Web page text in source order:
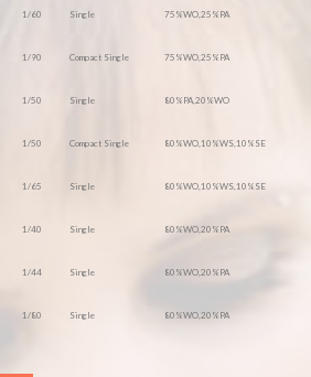
1/60 Single 75%WO,25%PA
1/90 Compact Single 75%WO,25%PA
1/50 Single 80%PA,20%WO
1/50 Compact Single 80%WO,10%WS,10%SE
1/65 Single 80%WO,10%WS,10%SE
1/40 Single 80%WO,20%PA
1/44 Single 80%WO,20%PA
1/80 Single 80%WO,20%PA